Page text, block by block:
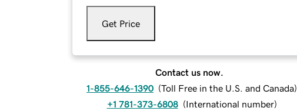
Get Price
Contact us now.
1-855-646-1390 (Toll Free in the U.S. and Canada)
+1 781-373-6808 (International number)